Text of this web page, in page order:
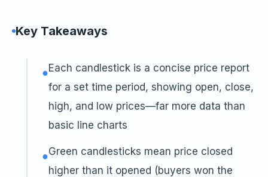
Key Takeaways
●Each candlestick is a concise price report
for a set time period, showing open, close,
high, and low prices—far more data than
basic line charts
●Green candlesticks mean price closed
higher than it opened (buyers won the